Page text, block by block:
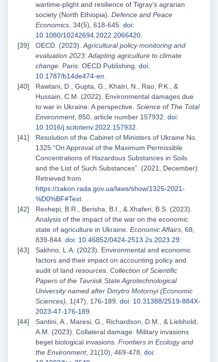
wartime-plight and resilience of Tigray’s agrarian
society (North Ethiopia). Defence and Peace
Economics, 34(5), 618-645. doi:
10.1080/10242694.2022.2066420.
OECD. (2023).Agricultural policy monitoring and
evaluation 2023: Adapting agriculture to climate
change. Paris: OECD Publishing. doi:
10.1787/b14de474-en.
Rawtani, D., Gupta, G., Khatri, N., Rao, P.K., &
Hussain, C.M. (2022). Environmental damages due
to war in Ukraine: A perspective. Science of The Total
Environment, 850, article number 157932. doi:
10.1016/j.scitotenv.2022.157932.
Resolution of the Cabinet of Ministers of Ukraine No.
1325 “On Approval of the Maximum Permissible
Concentrations of Hazardous Substances in Soils
and the List of Such Substances”. (2021, December).
Retrieved from
https://zakon.rada.gov.ua/laws/show/1325-2021-
%D0%BF#Text.
Rexhepi, B.R., Berisha, B.I., & Xhaferi, B.S. (2023).
Analysis of the impact of the war on the economic
state of agriculture in Ukraine. Economic Affairs, 68,
839-844. doi: 10.46852/0424-2513.2s.2023.29.
Sakhno, L.A. (2023). Environmental and economic
factors and their impact on accounting policy and
audit of land resources. Collection of Scientific
Papers of the Tavriisk State Agrotechnological
University named after Dmytro Motornyi (Economic
Sciences), 1(47), 176-189. doi: 10.31388/2519-884X-
2023-47-176-189.
Santini, A., Maresi, G., Richardson, D.M., & Liebhold,
A.M. (2023). Collateral damage: Military invasions
beget biological invasions. Frontiers in Ecology and
the Environment, 21(10), 469-478. doi: